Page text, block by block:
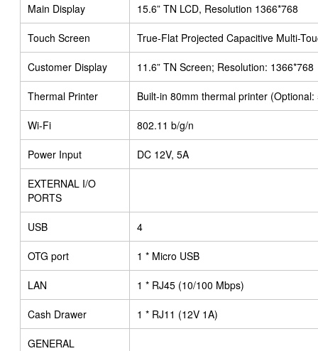
Main Display 15.6” TN LCD, Resolution 1366*768
Touch Screen True-Flat Projected Capacitive Multi-
Customer Display 11.6” TN Screen; Resolution: 1366*768
Thermal Printer Built-in 80mm thermal printer (Optional:
Wi-Fi 802.11 b/g/n
Power Input DC 12V, 5A
EXTERNAL I/O
PORTS
USB 4
OTG port 1 * Micro USB
LAN 1 * RJ45 (10/100 Mbps)
Cash Drawer 1 * RJ11 (12V 1A)
GENERAL